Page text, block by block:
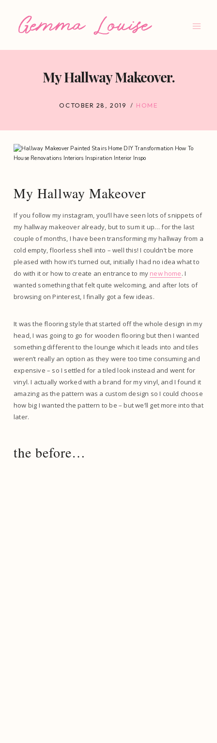
My Hallway Makeover.
OCTOBER 28, 2019 HOME
My Hallway Makeover
If you follow my instagram, you’ll have seen lots of snippets of
my hallway makeover already, but to sum it up… for the last
couple of months, I have been transforming my hallway from a
cold empty, floorless shell into – well this! I couldn’t be more
pleased with how it’s turned out, initially I had no idea what to
do with it or how to create an entrance to my new home. I
wanted something that felt quite welcoming, and after lots of
browsing on Pinterest, I finally got a few ideas.
It was the flooring style that started off the whole design in my
head, I was going to go for wooden flooring but then I wanted
something different to the lounge which it leads into and tiles
weren’t really an option as they were too time consuming and
expensive – so I settled for a tiled look instead and went for
vinyl. I actually worked with a brand for my vinyl, and I found it
amazing as the pattern was a custom design so I could choose
how big I wanted the pattern to be – but we’ll get more into that
later.
the before…